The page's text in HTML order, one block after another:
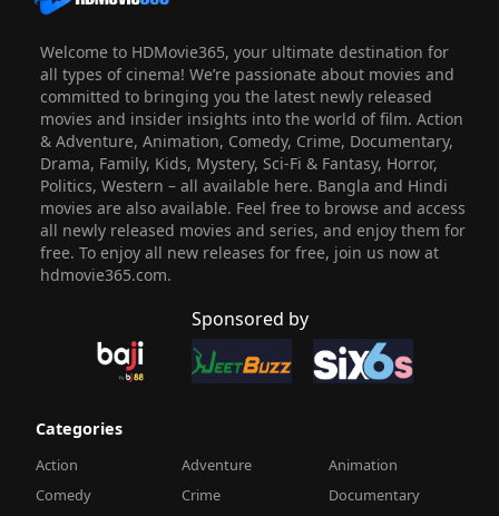
Welcome to HDMovie365, your ultimate destination for
all types of cinema! We’re passionate about movies and
committed to bringing you the latest newly released
movies and insider insights into the world of film. Action
& Adventure, Animation, Comedy, Crime, Documentary,
Drama, Family, Kids, Mystery, Sci-Fi & Fantasy, Horror,
Politics, Western – all available here. Bangla and Hindi
movies are also available. Feel free to browse and access
all newly released movies and series, and enjoy them for
free. To enjoy all new releases for free, join us now at
hdmovie365.com.
Sponsored by
Categories
Action Adventure
Animation
Comedy
Crime
Documentary